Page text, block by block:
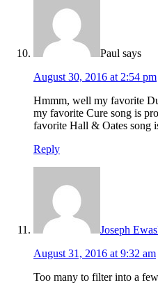
Paul says
August 30, 2016 at 2:54 pm
Hmmm, well my favorite
my favorite Cure song is
favorite Hall & Oates song
Reply
Joseph
August 31, 2016 at 9:32 am
Too many to filter into a